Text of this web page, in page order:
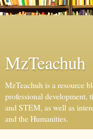
MzTeachuh
MzTeachuh is a resource
professional development,
and STEM, as well as
and the Humanities.